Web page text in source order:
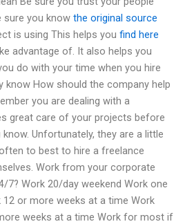
sure you know the original source
is using This helps you find here
advantage of. It also helps you
do with your time when you hire
know How should the company help
you are dealing with a
great care of your projects before
Unfortunately, they are a little
to best to hire a freelance
Work from your corporate
7? Work 20/day weekend Work one
or more weeks at a time Work
weeks at a time Work for most if